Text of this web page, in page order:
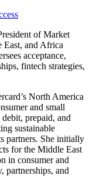
of Market
East, and Africa
acceptance,
fintech strategies,
North America
and small
prepaid, and
sustainable
partners. She initially
for the Middle East
in consumer and
partnerships, and